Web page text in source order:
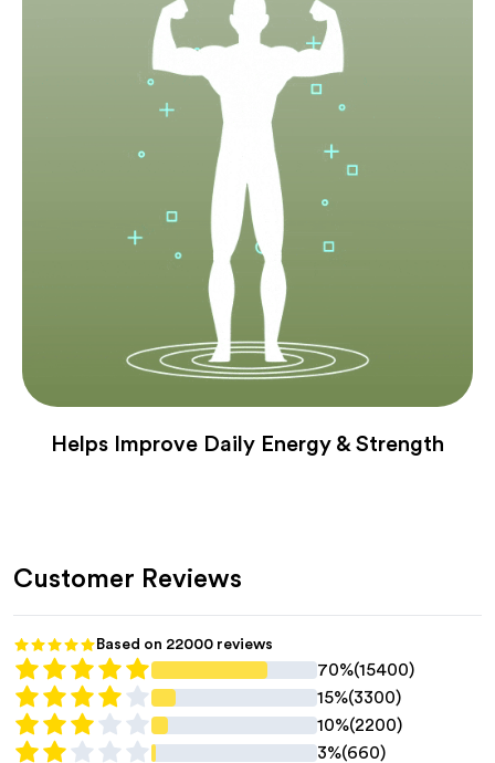
Helps Improve Daily Energy & Strength
Customer Reviews
Based on 22000 reviews
70%(15400)
15%(3300)
10%(2200)
3%(660)